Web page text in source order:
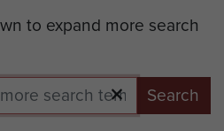
to expand more search
Search